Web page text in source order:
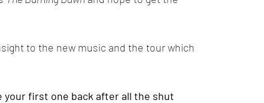
to the new music and the tour which
your first one back after all the shut